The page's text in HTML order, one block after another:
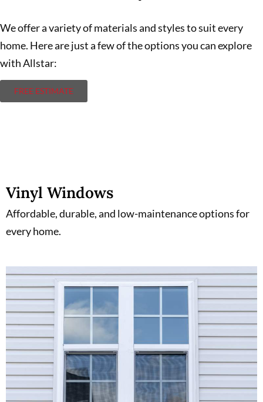
We offer a variety of materials and styles to suit every
home. Here are just a few of the options you can explore
with Allstar:
FREE ESTIMATE
Vinyl Windows
Affordable, durable, and low-maintenance options for
every home.